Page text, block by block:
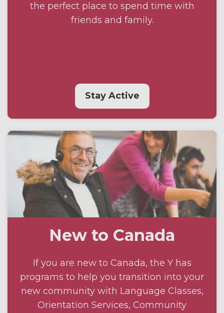
the perfect place to spend time with
friends and family.
Stay Active
New to Canada
If you are new to Canada, the Y has
programs to help you transition into your
new community with Language Classes,
Orientation Services, Community